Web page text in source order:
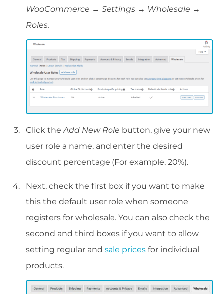
WooCommerce → Settings → Wholesale →
Roles.
Click theAdd New Role button, give your new
user role a name, and enter the desired
discount percentage (For example, 20%).
Next, check the first box if you want to make
this the default user role when someone
registers for wholesale. You can also check the
second and third boxes if you want to allow
setting regular and sale prices for individual
products.